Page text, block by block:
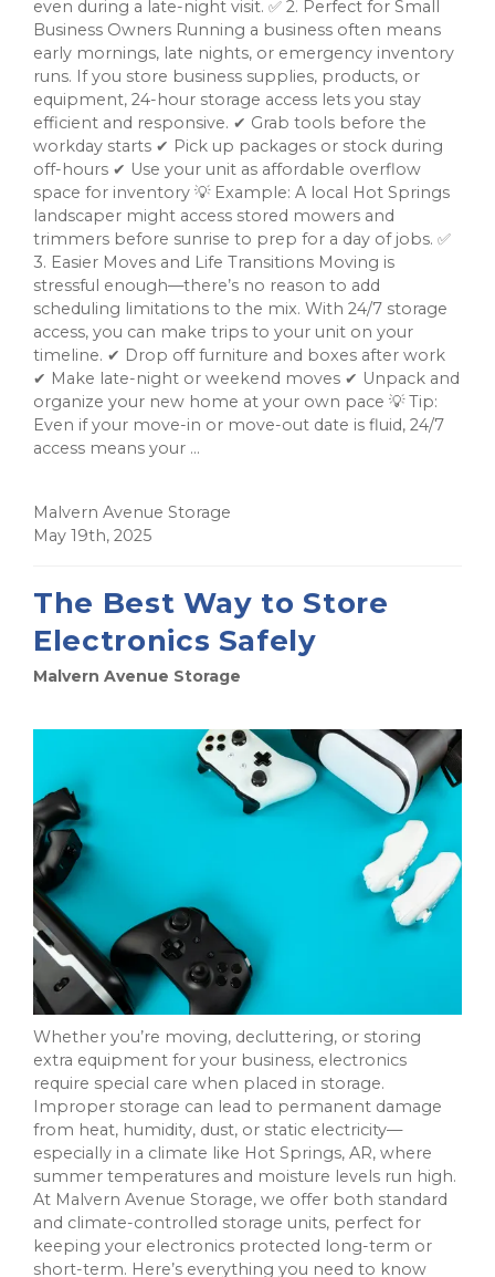
even during a late-night visit. ✅ 2. Perfect for Small
Business Owners Running a business often means
early mornings, late nights, or emergency inventory
runs. If you store business supplies, products, or
equipment, 24-hour storage access lets you stay
efficient and responsive. ✔ Grab tools before the
workday starts ✔ Pick up packages or stock during
off-hours ✔ Use your unit as affordable overflow
space for inventory 💡 Example: A local Hot Springs
landscaper might access stored mowers and
trimmers before sunrise to prep for a day of jobs. ✅
3. Easier Moves and Life Transitions Moving is
stressful enough—there’s no reason to add
scheduling limitations to the mix. With 24/7 storage
access, you can make trips to your unit on your
timeline. ✔ Drop off furniture and boxes after work
✔ Make late-night or weekend moves ✔ Unpack and
organize your new home at your own pace 💡 Tip:
Even if your move-in or move-out date is fluid, 24/7
access means your ...
Malvern Avenue Storage
May 19th, 2025
The Best Way to Store
Electronics Safely
Malvern Avenue Storage
Whether you’re moving, decluttering, or storing
extra equipment for your business, electronics
require special care when placed in storage.
Improper storage can lead to permanent damage
from heat, humidity, dust, or static electricity—
especially in a climate like Hot Springs, AR, where
summer temperatures and moisture levels run high.
At Malvern Avenue Storage, we offer both standard
and climate-controlled storage units, perfect for
keeping your electronics protected long-term or
short-term. Here’s everything you need to know